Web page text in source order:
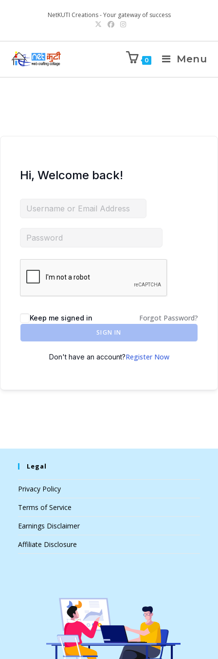
NetKUTI Creations - Your gateway of success
0 Menu
Hi, Welcome back!
Keep me signed in Forgot Password?
SIGN IN
Don't have an account?Register Now
Legal
Privacy Policy
Terms of Service
Earnings Disclaimer
Affiliate Disclosure